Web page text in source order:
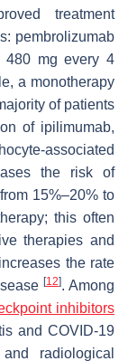
treatment
pembrolizumab
480 mg every 4
a monotherapy
of patients
of ipilimumab,
associated
the risk of
15%–20% to
this often
therapies and
the rate
[12]. Among
inhibitors
and COVID-19
radiological